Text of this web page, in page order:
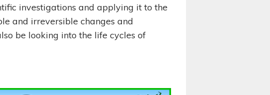
investigations and applying it to the
and irreversible changes and
be looking into the life cycles of